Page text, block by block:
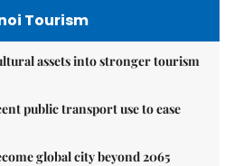
Tourism
assets into stronger tourism
public transport use to ease
global city beyond 2065